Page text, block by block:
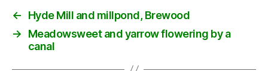
←
Hyde Mill and millpond, Brewood
→
Meadowsweet and yarrow flowering by a
canal